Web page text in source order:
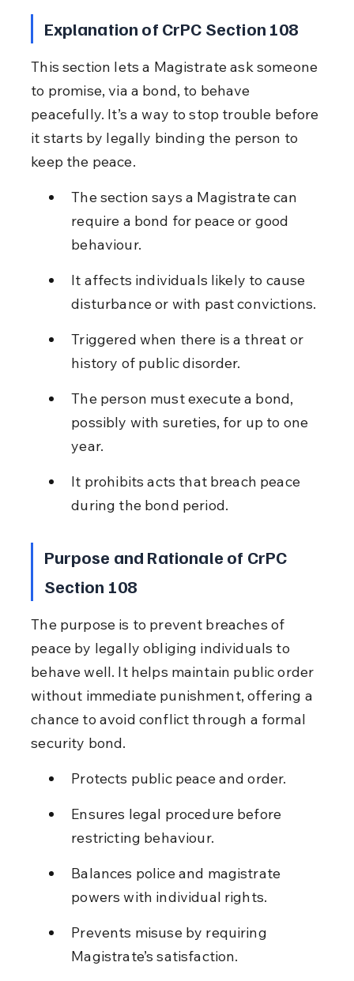
Explanation of CrPC Section 108
This section lets a Magistrate ask someone
to promise, via a bond, to behave
peacefully. It’s a way to stop trouble before
it starts by legally binding the person to
keep the peace.
The section says a Magistrate can
require a bond for peace or good
behaviour.
It affects individuals likely to cause
disturbance or with past convictions.
Triggered when there is a threat or
history of public disorder.
The person must execute a bond,
possibly with sureties, for up to one
year.
It prohibits acts that breach peace
during the bond period.
Purpose and Rationale of CrPC
Section 108
The purpose is to prevent breaches of
peace by legally obliging individuals to
behave well. It helps maintain public order
without immediate punishment, offering a
chance to avoid conflict through a formal
security bond.
Protects public peace and order.
Ensures legal procedure before
restricting behaviour.
Balances police and magistrate
powers with individual rights.
Prevents misuse by requiring
Magistrate’s satisfaction.